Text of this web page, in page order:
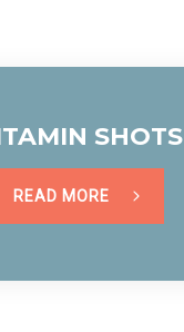
SHOTS
READ MORE